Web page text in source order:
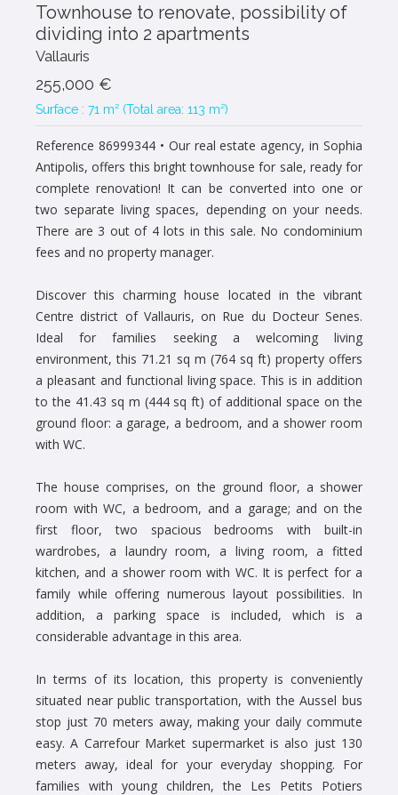
Townhouse to renovate, possibility of
dividing into 2 apartments
Vallauris
255,000 €
Surface : 71 m² (Total area: 113 m²)
Reference 86999344• Our real estate agency, in Sophia
Antipolis, offers this bright townhouse for sale, ready for
complete renovation! It can be converted into one or
two separate living spaces, depending on your needs.
There are 3 out of 4 lots in this sale. No condominium
fees and no property manager.
Discover this charming house located in the vibrant
Centre district of Vallauris, on Rue du Docteur Senes.
Ideal for families seeking a welcoming living
environment, this 71.21 sq m (764 sq ft) property offers
a pleasant and functional living space. This is in addition
to the 41.43 sq m (444 sq ft) of additional space on the
ground floor: a garage, a bedroom, and a shower room
with WC.
The house comprises, on the ground floor, a shower
room with WC, a bedroom, and a garage; and on the
first floor, two spacious bedrooms with built-in
wardrobes, a laundry room, a living room, a fitted
kitchen, and a shower room with WC. It is perfect for a
family while offering numerous layout possibilities. In
addition, a parking space is included, which is a
considerable advantage in this area.
In terms of its location, this property is conveniently
situated near public transportation, with the Aussel bus
stop just 70 meters away, making your daily commute
easy. A Carrefour Market supermarket is also just 130
meters away, ideal for your everyday shopping. For
families with young children, the Les Petits Potiers